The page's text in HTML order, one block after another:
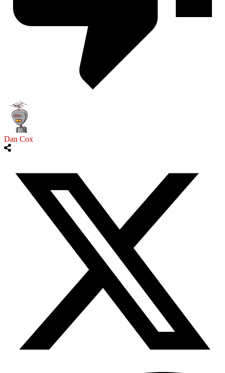
Dan Cox